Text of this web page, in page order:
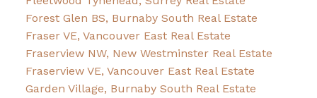
Forest Glen BS, Burnaby South Real Estate
Fraser VE, Vancouver East Real Estate
Fraserview NW, New Westminster Real Estate
Fraserview VE, Vancouver East Real Estate
Garden Village, Burnaby South Real Estate